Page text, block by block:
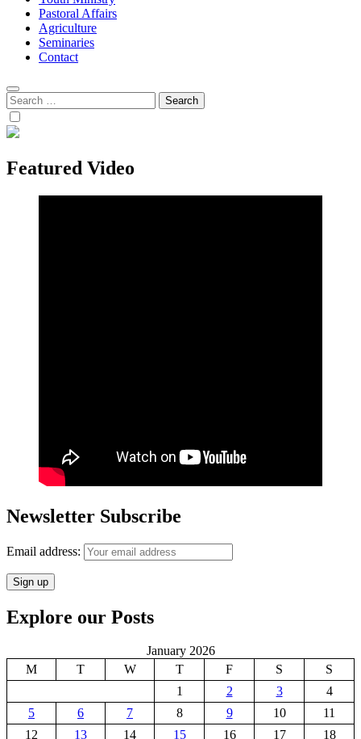
Pastoral Affairs
Agriculture
Seminaries
Contact
Search
for:
Featured Video
Newsletter Subscribe
Email address:
Explore our Posts
January 2026
M
T W T F S
S
1
2 3
4
5
6 7 8 9 10
11
12
13 14 15 16 17
18